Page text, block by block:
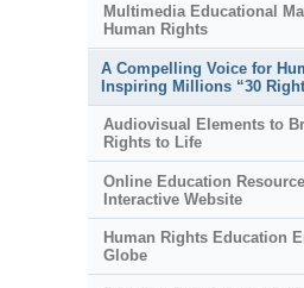
Multimedia Educational
Human Rights
A Compelling Voice for
Inspiring Millions “30
Audiovisual Elements to
Rights to Life
Online Education
Interactive Website
Human Rights Education
Globe